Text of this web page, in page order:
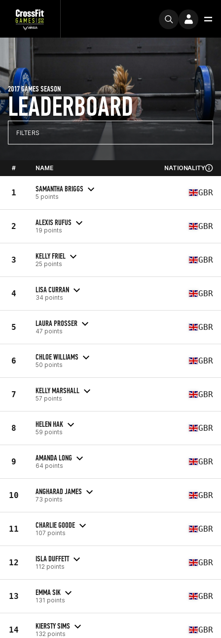
LEADERBOARD
2017 GAMES SEASON
FILTERS
# NAME NATIONALITY
1 SAMANTHA BRIGGS
5 points GBR
2 ALEXIS RUFUS
19 points GBR
3 KELLY FRIEL
25 points GBR
4 LISA CURRAN
34 points GBR
5 LAURA PROSSER
47 points GBR
6 CHLOE WILLIAMS
50 points GBR
7 KELLY MARSHALL
57 points GBR
8 HELEN HAK
59 points GBR
9 AMANDA LONG
64 points GBR
10 ANGHARAD JAMES
73 points GBR
11 CHARLIE GOODE
107 points GBR
12 ISLA DUFFETT
112 points GBR
13 EMMA SIK
131 points GBR
14 KIERSTY SIMS
132 points GBR